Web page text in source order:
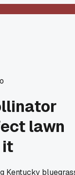
lawn
it
Kentucky